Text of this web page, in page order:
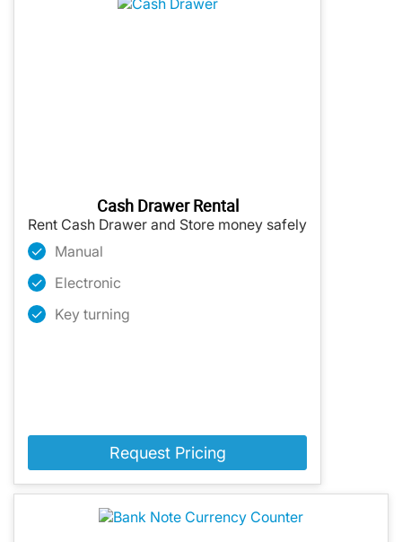
Cash Drawer Rental
Rent Cash Drawer and Store money safely
Manual
Electronic
Key turning
Request Pricing